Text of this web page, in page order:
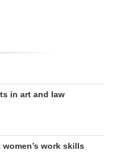
in art and law
work skills